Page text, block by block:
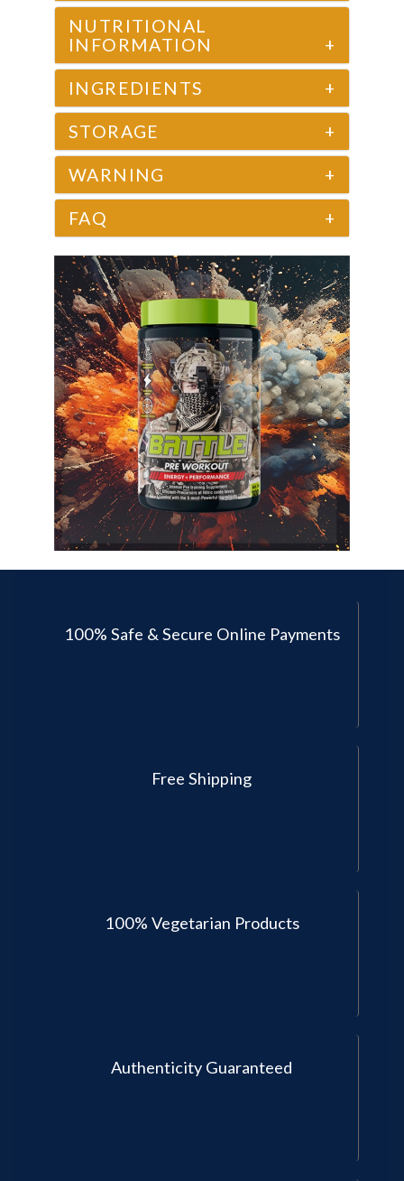
NUTRITIONAL
INFORMATION
+
INGREDIENTS +
STORAGE +
WARNING +
FAQ +
100% Safe & Secure Online Payments
Free Shipping
100% Vegetarian Products
Authenticity Guaranteed